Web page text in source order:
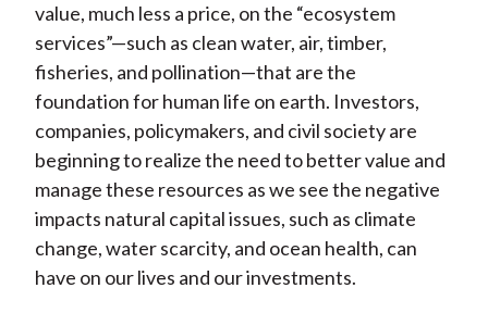
value, much less a price, on the “ecosystem
services”—such as clean water, air, timber,
fisheries, and pollination—that are the
foundation for human life on earth. Investors,
companies, policymakers, and civil society are
beginning to realize the need to better value and
manage these resources as we see the negative
impacts natural capital issues, such as climate
change, water scarcity, and ocean health, can
have on our lives and our investments.